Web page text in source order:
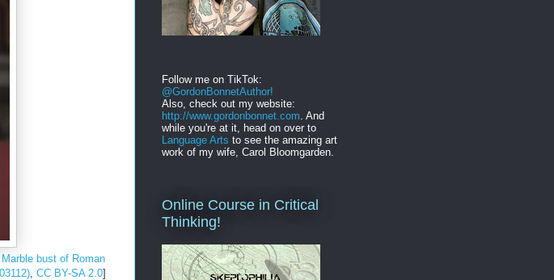
Marble bust of Roman
, CC BY-SA 2.0]
Follow me on TikTok:
@GordonBonnetAuthor!
Also, check out my website:
http://www.gordonbonnet.com . And
while you're at it, head on over to
Language Arts to see the amazing art
work of my wife, Carol Bloomgarden.
Online Course in Critical
Thinking!